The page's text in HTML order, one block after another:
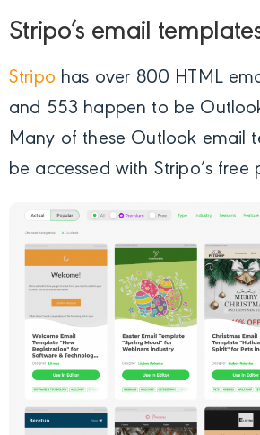
Stripo’s email
Stripo has over 800 HTML
and 553 happen to be
Many of these Outlook email
be accessed with Stripo’s free